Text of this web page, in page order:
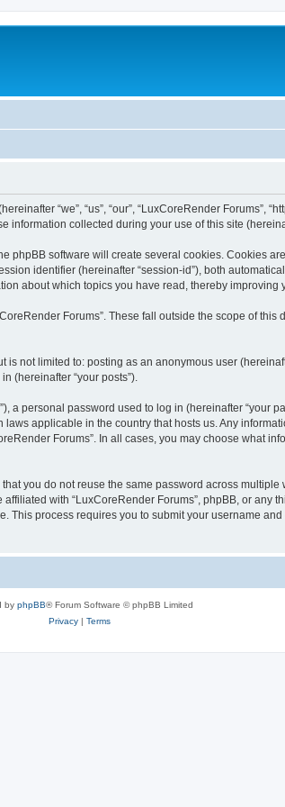
“we”, “us”, “our”, “LuxCoreRender Forums”,
information collected during your use of this site
phpBB software will create several cookies. Cookies
identifier (hereinafter “session-id”), both
about which topics you have read, thereby improving
Forums”. These fall outside the scope of
not limited to: posting as an anonymous user
(hereinafter “your posts”).
personal password used to log in (hereinafter “your
applicable in the country that hosts us. Any
Forums”. In all cases, you may choose what
you do not reuse the same password across
with “LuxCoreRender Forums”, phpBB, or any
This process requires you to submit your username
by phpBB® Forum Software © phpBB Limited
Privacy| Terms